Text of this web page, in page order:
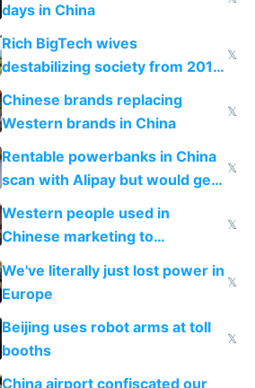
days in China
Rich BigTech wives
destabilizing society from 2016
to 2023 via giant NGO
donations
𝕏
Chinese brands replacing
Western brands in China
𝕏
Rentable powerbanks in China
scan with Alipay but would get
stolen in US or Europe
𝕏
Western people used in
Chinese marketing to
represent quality
𝕏
We've literally just lost power in
Europe
𝕏
Beijing uses robot arms at toll
booths
𝕏
China airport confiscated our